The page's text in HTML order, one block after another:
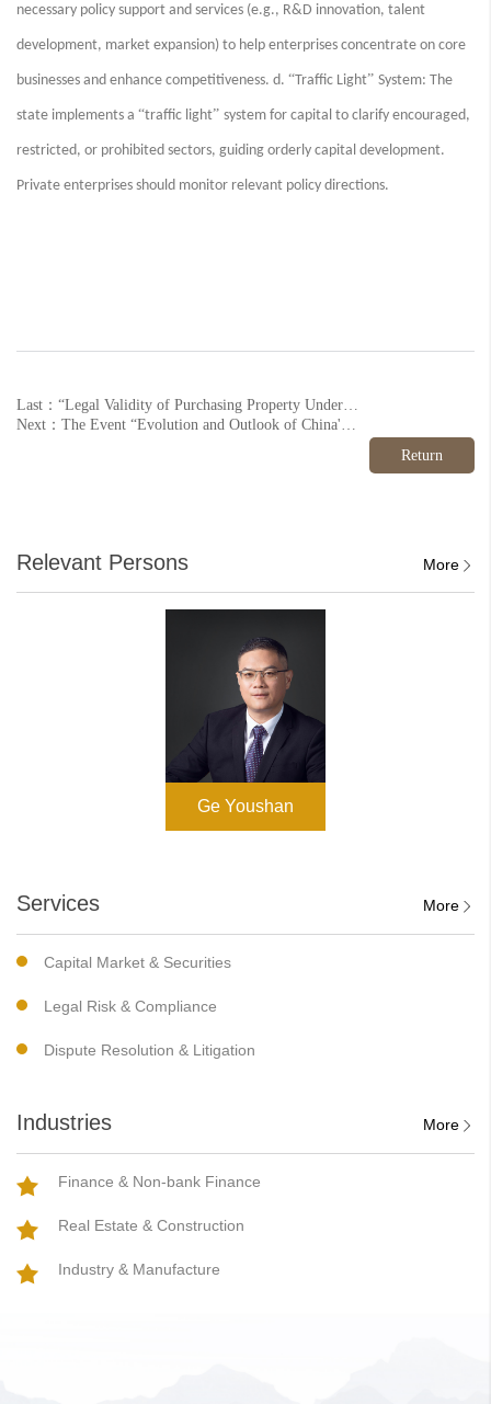
necessary policy support and services (e.g., R&D innovation, talent
development, market expansion) to help enterprises concentrate on core
businesses and enhance competitiveness. d. “Traffic Light” System: The
state implements a “traffic light” system for capital to clarify encouraged,
restricted, or prohibited sectors, guiding orderly capital development.
Private enterprises should monitor relevant policy directions.
Return
Relevant Persons More
Ge Youshan
Services More
Capital Market & Securities
Legal Risk & Compliance
Dispute Resolution & Litigation
Industries More
Finance & Non-bank Finance
Real Estate & Construction
Industry & Manufacture